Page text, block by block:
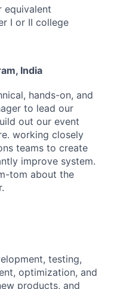
equivalent
I or II college
India
hands-on, and
to lead our
out our event
working closely
teams to create
improve system.
tom about the
testing,
optimization, and
products, and